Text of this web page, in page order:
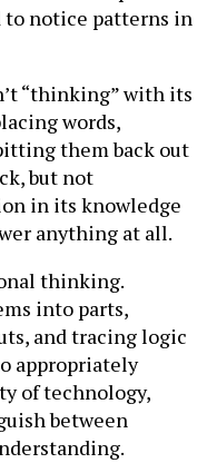
to notice patterns in
“thinking” with its
words,
them back out
but not
in its knowledge
anything at all.
thinking.
into parts,
and tracing logic
appropriately
of technology,
between